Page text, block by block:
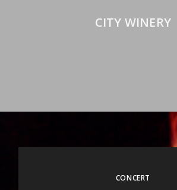
CITY WINERY
CONCERT